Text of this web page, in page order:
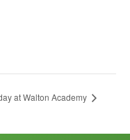
at Walton Academy